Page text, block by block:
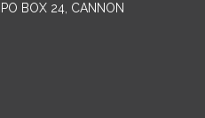
BOX 24, CANNON